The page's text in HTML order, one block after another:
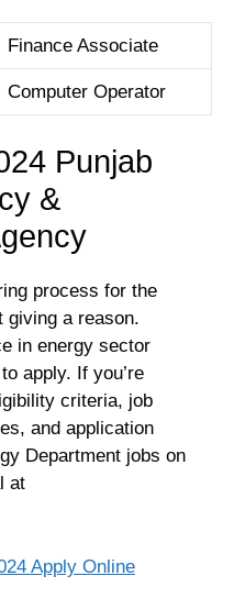
Finance Associate
Computer Operator
Punjab
&
process for the
giving a reason.
in energy sector
apply. If you’re
criteria, job
and application
Department jobs on
at
Apply Online